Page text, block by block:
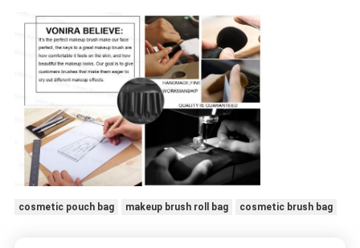
cosmetic pouch bag makeup brush roll bag cosmetic brush bag